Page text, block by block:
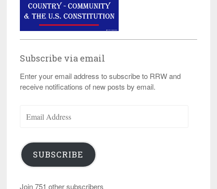
Subscribe via email
Enter your email address to subscribe to RRW and
receive notifications of new posts by email.
Address
SUBSCRIBE
Join 751 other subscribers